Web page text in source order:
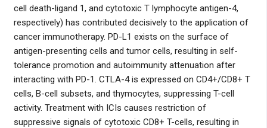
cell death-ligand 1, and cytotoxic T lymphocyte antigen-4,
respectively) has contributed decisively to the application of
cancer immunotherapy. PD-L1 exists on the surface of
antigen-presenting cells and tumor cells, resulting in self-
tolerance promotion and autoimmunity attenuation after
interacting with PD-1. CTLA-4 is expressed on CD4+/CD8+ T
cells, B-cell subsets, and thymocytes, suppressing T-cell
activity. Treatment with ICIs causes restriction of
suppressive signals of cytotoxic CD8+ T-cells, resulting in